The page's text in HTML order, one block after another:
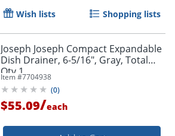
Wish lists Shopping lists
Joseph Joseph Compact Expandable
Dish Drainer, 6-5/16", Gray, Total
Qty 1
Item #7704938
(0)
$55.09/each